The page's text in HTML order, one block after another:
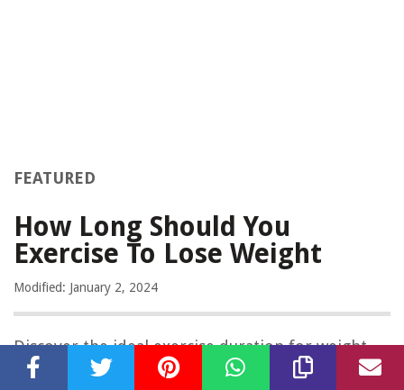
FEATURED
How Long Should You
Exercise To Lose Weight
Modified: January 2, 2024
Discover the ideal exercise duration for weight
loss in this informative article. Follow our expert